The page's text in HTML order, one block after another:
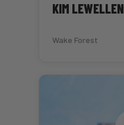
KIM LEWELLEN
Wake Forest